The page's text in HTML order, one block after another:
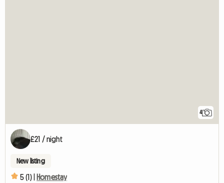
4
£21 / night
New listing
5 (1) | Homestay